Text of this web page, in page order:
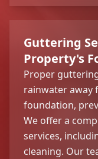
Guttering
Property's
Proper
rainwater away
foundation,
We offer a
services,
cleaning. Our